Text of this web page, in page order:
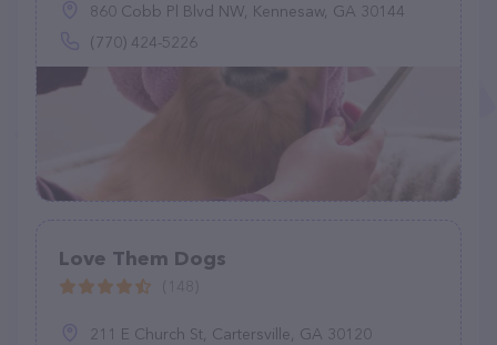
860 Cobb Pl Blvd NW, Kennesaw, GA 30144
(770) 424-5226
Love Them Dogs
211 E Church St, Cartersville, GA 30120